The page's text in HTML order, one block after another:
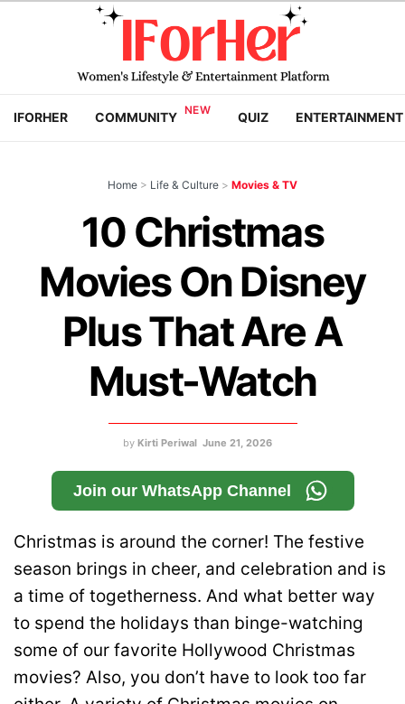
IFORHER COMMUNITY QUIZ ENTERTAINMENT
Home > Life & Culture > Movies & TV
10 Christmas
Movies On Disney
Plus That Are A
Must-Watch
by Kirti Periwal June 21, 2026
Join our WhatsApp Channel
Christmas is around the corner! The festive
season brings in cheer, and celebration and is
a time of togetherness. And what better way
to spend the holidays than binge-watching
some of our favorite Hollywood Christmas
movies? Also, you don’t have to look too far